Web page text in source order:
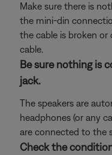
Make sure there is
the mini-din
the cable is broken or
cable.
Be sure nothing is
jack.
The speakers are
headphones (or any
are connected to the
Check the